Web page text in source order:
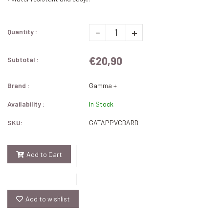
Quantity : - +
Subtotal : €20,90
Brand : Gamma +
Availability : In Stock
SKU: GATAPPVCBARB
Add to Cart
Add to wishlist